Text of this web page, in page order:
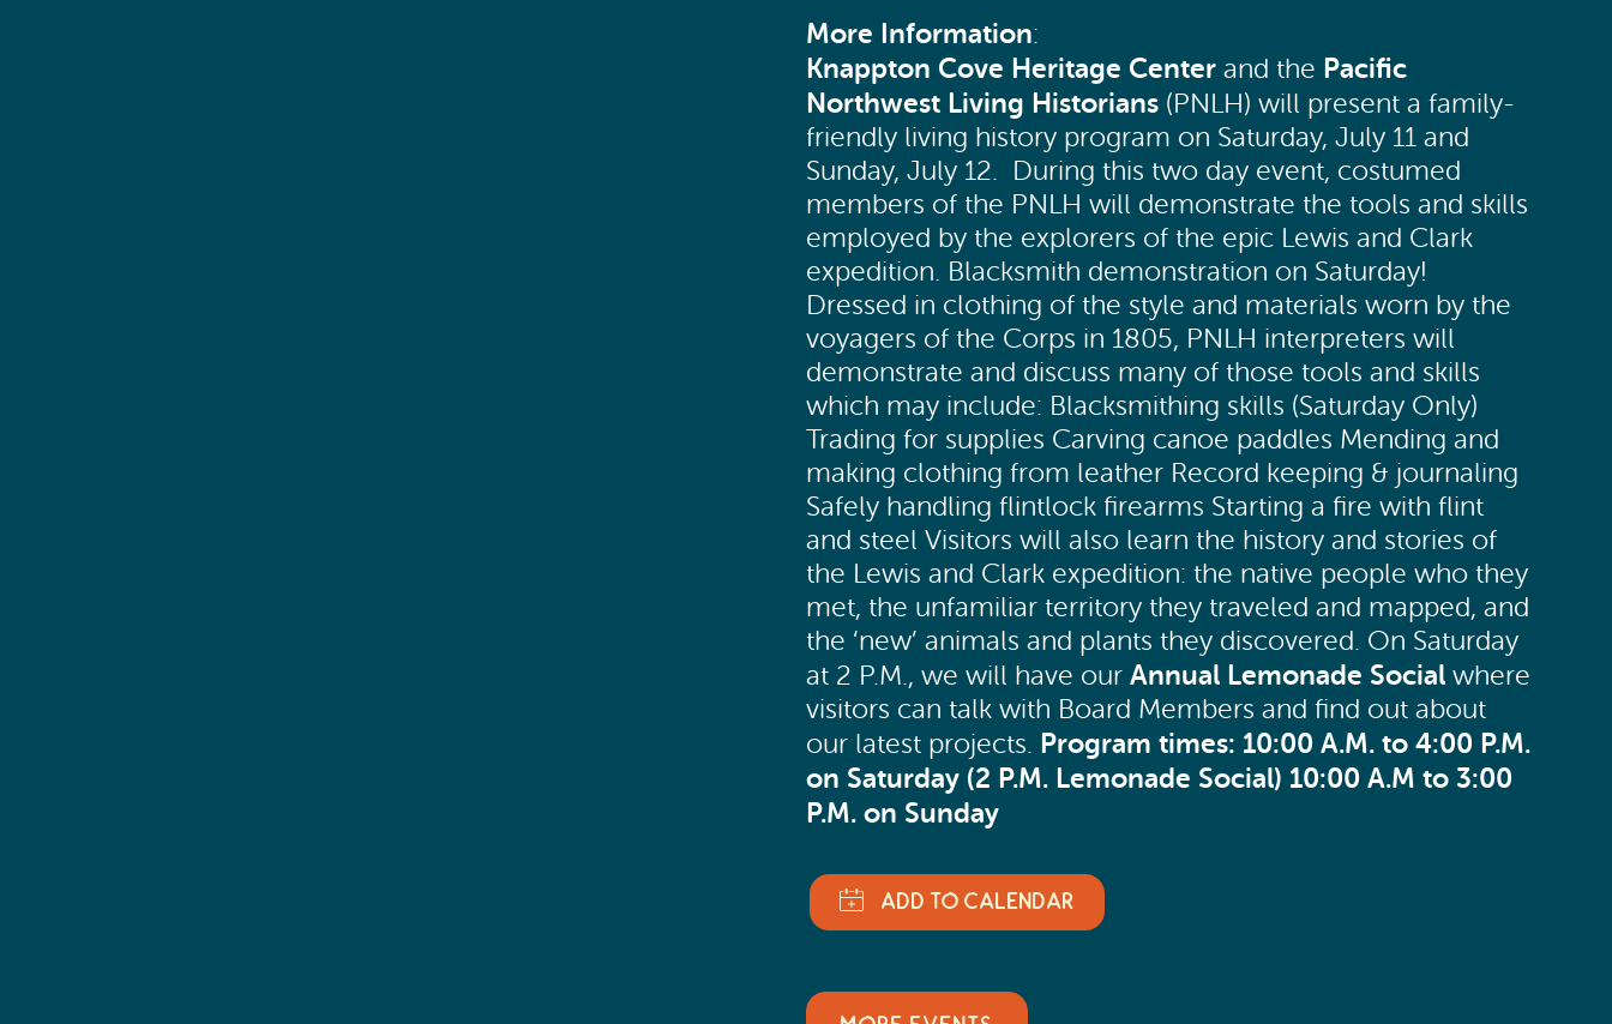
More Information:
Knappton Cove Heritage Center and the Pacific
Northwest Living Historians (PNLH) will present a family-
friendly living history program on Saturday, July 11 and
Sunday, July 12. During this two day event, costumed
members of the PNLH will demonstrate the tools and skills
employed by the explorers of the epic Lewis and Clark
expedition. Blacksmith demonstration on Saturday!
Dressed in clothing of the style and materials worn by the
voyagers of the Corps in 1805, PNLH interpreters will
demonstrate and discuss many of those tools and skills
which may include: Blacksmithing skills (Saturday Only)
Trading for supplies Carving canoe paddles Mending and
making clothing from leather Record keeping & journaling
Safely handling flintlock firearms Starting a fire with flint
and steel Visitors will also learn the history and stories of
the Lewis and Clark expedition: the native people who they
met, the unfamiliar territory they traveled and mapped, and
the ‘new’ animals and plants they discovered. On Saturday
at 2 P.M., we will have our Annual Lemonade Social where
visitors can talk with Board Members and find out about
our latest projects. Program times: 10:00 A.M. to 4:00 P.M.
on Saturday (2 P.M. Lemonade Social) 10:00 A.M to 3:00
P.M. on Sunday